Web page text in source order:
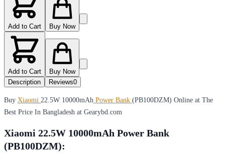
Add to Cart Buy Now
Add to Cart
Buy Now
Description
Reviews0
Buy Xiaomi 22.5W 10000mAh Power Bank (PB100DZM) Online at The
Best Price In Bangladesh at Gearybd.com
Xiaomi 22.5W 10000mAh Power Bank
(PB100DZM):